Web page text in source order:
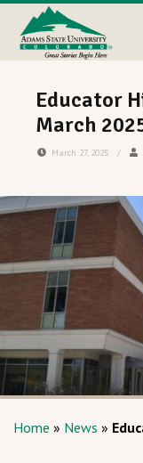
Educator
March
March 27, 2025 /
Home » News »